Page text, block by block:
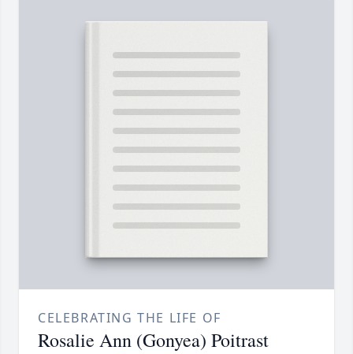
CELEBRATING THE LIFE OF
Rosalie Ann (Gonyea) Poitrast